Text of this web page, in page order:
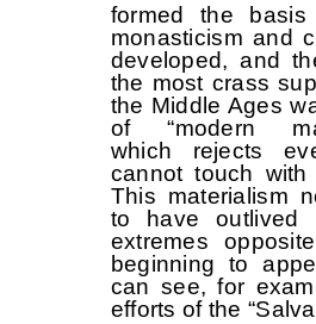
formed the
monasticism and
developed, and
the most crass
the Middle Ages
of “modern
which rejects
cannot touch
This materialism
to have outlived
extremes
beginning to
can see, for
efforts of the